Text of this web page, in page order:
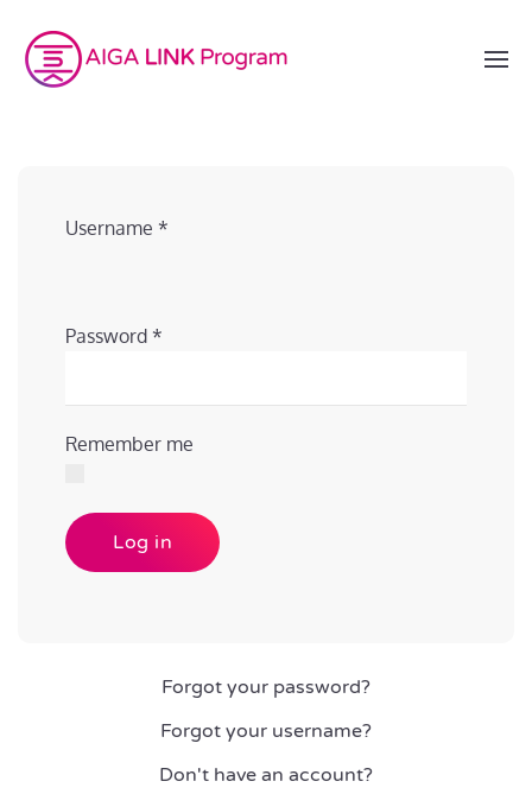
Username *
Password *
Remember me
Log in
Forgot your password?
Forgot your username?
Don't have an account?